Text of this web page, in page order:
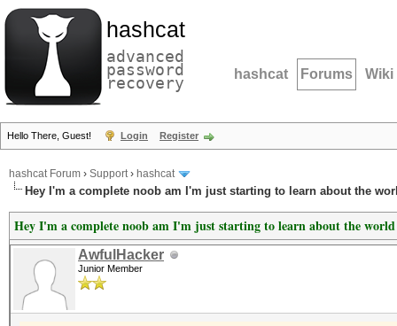
hashcat
advanced
password
recovery hashcat Forums Wiki
Hello There, Guest! Login Register
hashcat Forum › Support› hashcat
Hey I'm a complete noob am I'm just starting to learn about the
Hey I'm a complete noob am I'm just starting to learn about the
AwfulHacker
Junior Member